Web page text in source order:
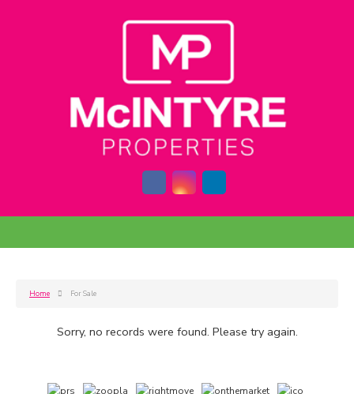
Home For Sale
Sorry, no records were found. Please try again.